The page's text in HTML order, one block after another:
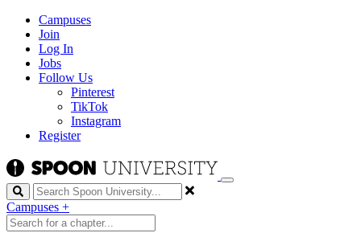
Campuses
Join
Log In
Jobs
Follow Us
Pinterest
TikTok
Instagram
Register
Search
Campuses +